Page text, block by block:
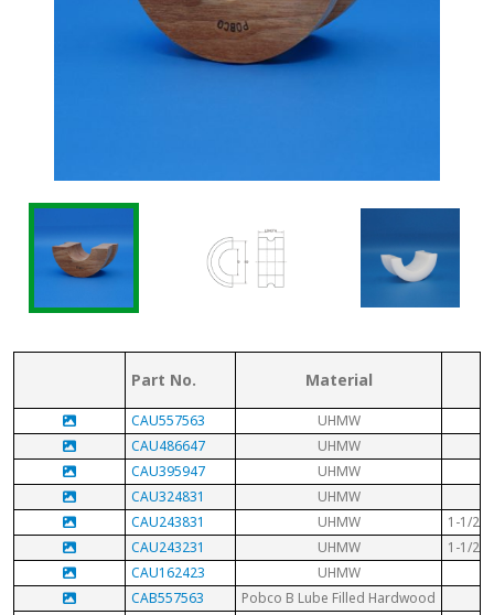
Part No. Material
CAU557563 UHMW
CAU486647
UHMW
CAU395947
UHMW
CAU324831
UHMW
CAU243831
UHMW
1-1/2"
CAU243231
UHMW
1-1/2"
CAU162423
UHMW
CAB557563
Pobco B Lube Filled Hardwood